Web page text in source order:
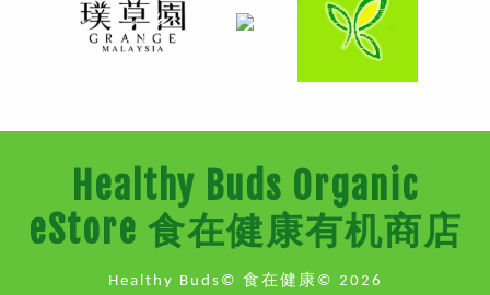
Healthy Buds Organic
eStore 食在健康有机商店
Healthy Buds© 食在健康© 2026